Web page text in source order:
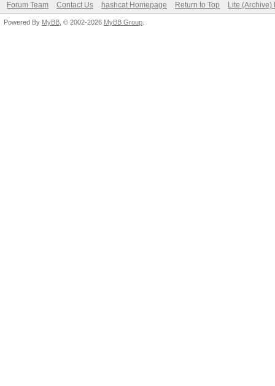
Forum Team Contact Us hashcat Homepage Return to Top Lite (Archive)
Powered By MyBB , © 2002-2026 MyBB Group